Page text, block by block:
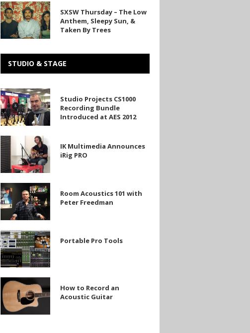
SXSW
Thursday
–
The
Anthem,
Sleepy
Sun,
Taken
By
Trees
SXSW Thursday – The Low
Anthem, Sleepy Sun, &
Taken By Trees
STUDIO & STAGE
Studio
Projects
CS1000
Recording
Introduced
at
AES
2012
Studio Projects CS1000
Recording Bundle
Introduced at AES 2012
IK
Multimedia
Announces
iRig
IK Multimedia Announces
iRig PRO
Room
Acoustics
101
with
Freedman
Room Acoustics 101 with
Peter Freedman
Portable
Pro
Tools
Portable Pro Tools
How
to
Record
an
How to Record an
Acoustic Guitar